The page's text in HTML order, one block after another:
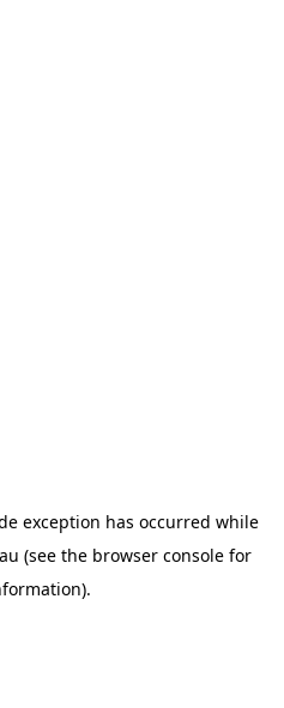
exception has occurred while
(see the browser consolefor